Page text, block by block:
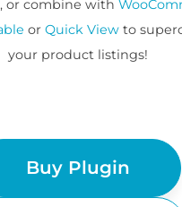
or combine with
or Quick View to
your product listings!
Buy Plugin